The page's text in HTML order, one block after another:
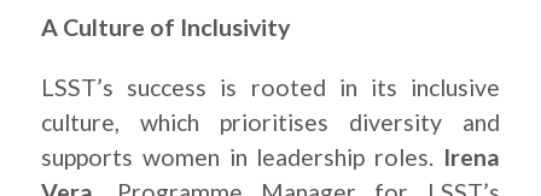
A Culture of Inclusivity
LSST’s success is rooted in its inclusive
culture, which prioritises diversity and
supports women in leadership roles. Irena